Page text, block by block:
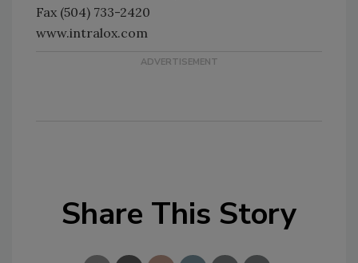
Fax (504) 733-2420
www.intralox.com
Share This Story